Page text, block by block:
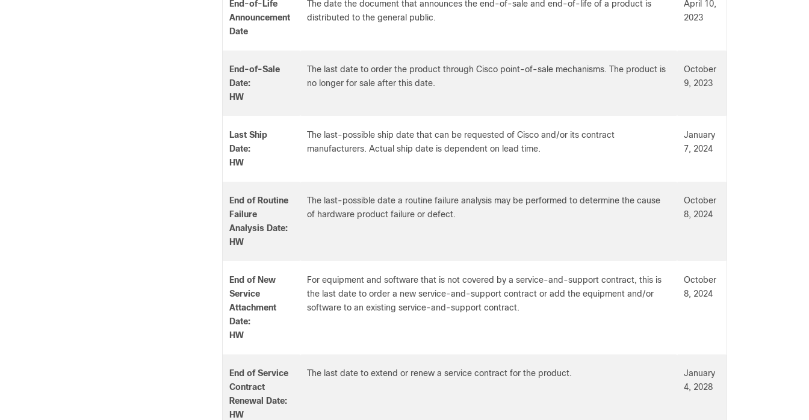
End-of-Life
Announcement
Date
The date the document that announces the end-of-sale and end-of-life of a product is
distributed to the general public.
April 10,
2023
End-of-Sale
Date:
HW
The last date to order the product through Cisco point-of-sale mechanisms. The product is
no longer for sale after this date.
October
9, 2023
Last Ship
Date:
HW
The last-possible ship date that can be requested of Cisco and/or its contract
manufacturers. Actual ship date is dependent on lead time.
January
7, 2024
End of Routine
Failure
Analysis Date:
HW
The last-possible date a routine failure analysis may be performed to determine the cause
of hardware product failure or defect.
October
8, 2024
End of New
Service
Attachment
Date:
HW
For equipment and software that is not covered by a service-and-support contract, this is
the last date to order a new service-and-support contract or add the equipment and/or
software to an existing service-and-support contract.
October
8, 2024
End of Service
Contract
Renewal Date:
HW
The last date to extend or renew a service contract for the product.
January
4, 2028